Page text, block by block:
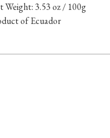
Weight: 3.53 oz / 100g
of Ecuador